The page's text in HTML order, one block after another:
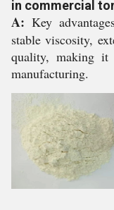
in commercial
A: Key
stable viscosity,
quality, making it
manufacturing.